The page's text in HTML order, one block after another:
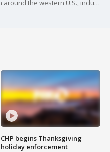
West Coast Wrap covers news from around the western U.S., including California, Arizona and Washington.
CHP begins Thanksgiving
holiday enforcement